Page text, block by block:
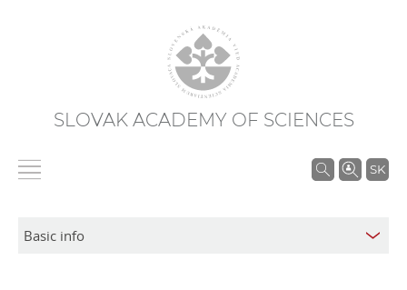
SLOVAK ACADEMY OF SCIENCES
SK
S